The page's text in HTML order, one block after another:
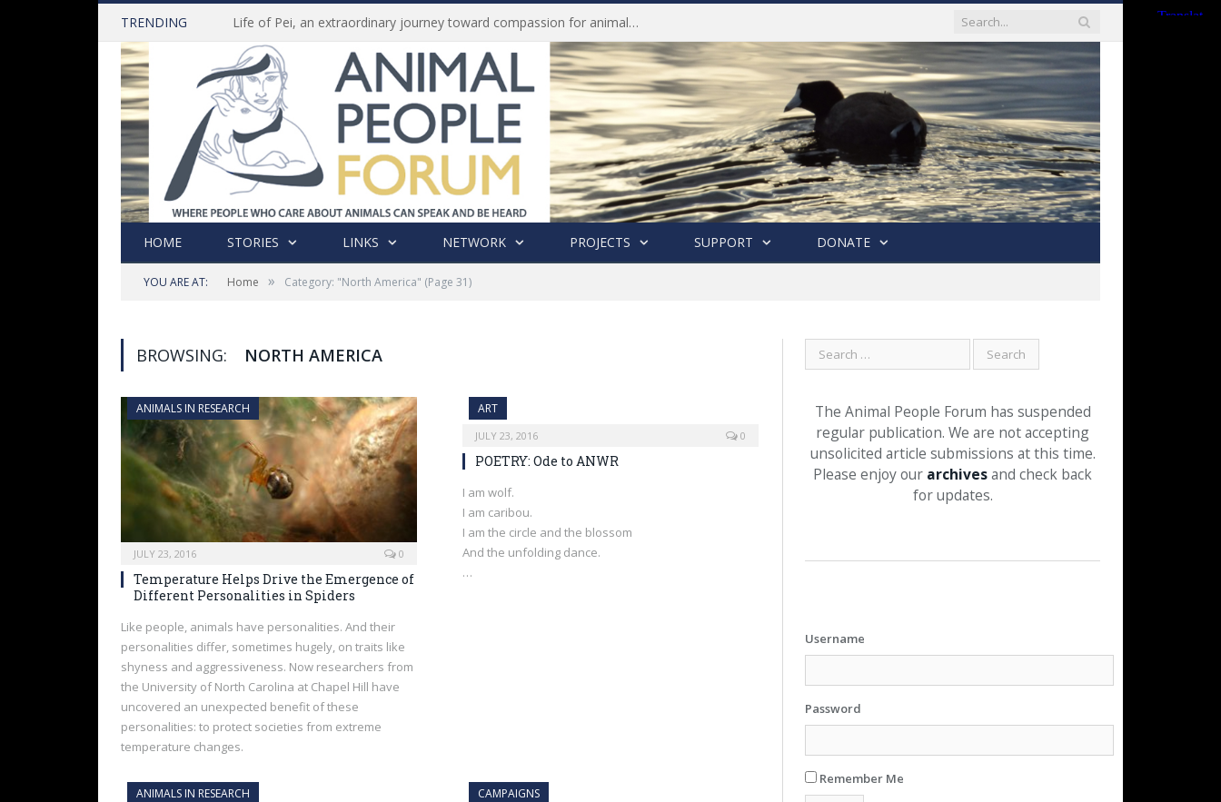
TRENDING Life of Pei, an extraordinary journey toward compassion for animals (Book Review)
HOME STORIES LINKS NETWORK PROJECTS SUPPORT DONATE
YOU ARE AT: Home » Category: "North America" (Page 31)
BROWSING: NORTH AMERICA
ANIMALS IN RESEARCH
JULY 23, 2016 0
Temperature Helps Drive the Emergence of
Different Personalities in Spiders
Like people, animals have personalities. And their
personalities differ, sometimes hugely, on traits like
shyness and aggressiveness. Now researchers from
the University of North Carolina at Chapel Hill have
uncovered an unexpected benefit of these
personalities: to protect societies from extreme
temperature changes.
ART
JULY 23, 2016 0
POETRY: Ode to ANWR
I am wolf.
I am caribou.
I am the circle and the blossom
And the unfolding dance.
…
ANIMALS IN RESEARCH CAMPAIGNS
The Animal People Forum has suspended
regular publication. We are not accepting
unsolicited article submissions at this time.
Please enjoy our archivesand check back
for updates.
Username
Password
Remember Me